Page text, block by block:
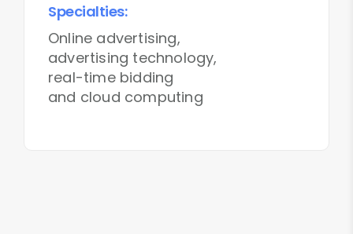
Specialties:
Online advertising,
advertising technology,
real-time bidding
and cloud computing